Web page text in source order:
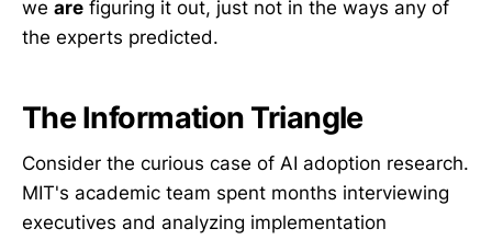
we are figuring it out, just not in the ways any of
the experts predicted.
The Information Triangle
Consider the curious case of AI adoption research.
MIT's academic team spent months interviewing
executives and analyzing implementation